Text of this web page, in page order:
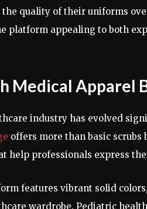
quality of their uniforms
platform appealing to both
Medical Apparel
industry has evolved
offers more than basic
help professionals express
features vibrant solid
wardrobe. Pediatric